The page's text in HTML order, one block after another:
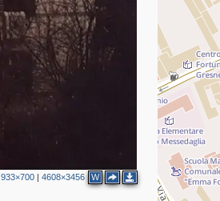
933×700| 4608×3456 W